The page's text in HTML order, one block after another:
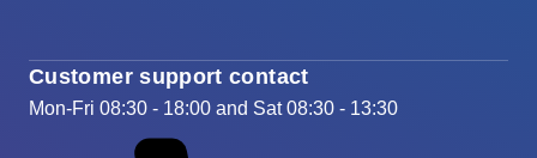
Customer support contact
Mon-Fri 08:30 - 18:00 and Sat 08:30 - 13:30